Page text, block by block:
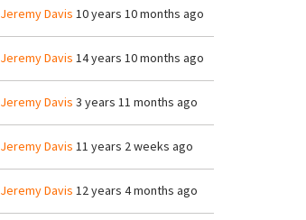
Jeremy Davis 10 years 10 months ago
Jeremy Davis 14 years 10 months ago
Jeremy Davis 3 years 11 months ago
Jeremy Davis 11 years 2 weeks ago
Jeremy Davis 12 years 4 months ago